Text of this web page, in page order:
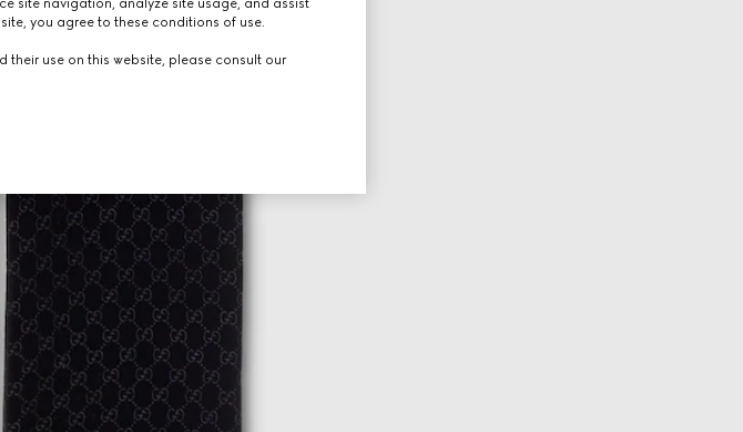
site navigation, analyze site usage, and assist
you agree to these conditions of use.
use on this website, please consult our